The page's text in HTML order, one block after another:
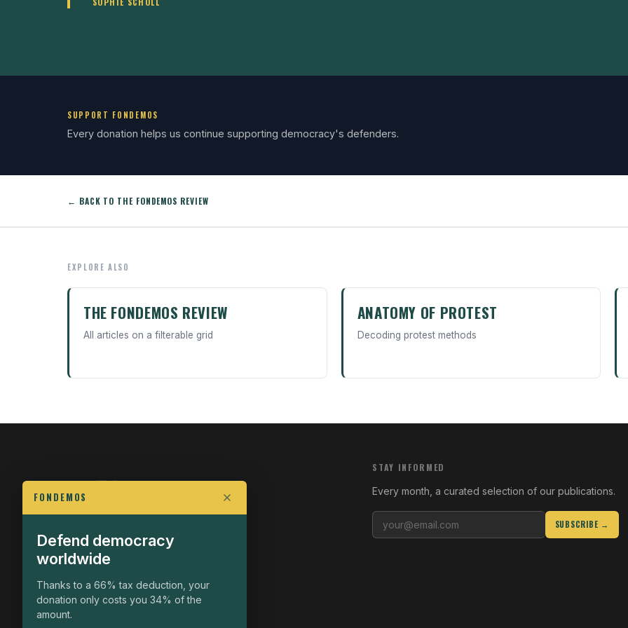
SUPPORT FONDEMOS
Every donation helps us continue supporting democracy's defenders.
← BACK TO THE FONDEMOS REVIEW
EXPLORE ALSO
THE FONDEMOS REVIEW
All articles on a filterable grid
ANATOMY OF PROTEST
Decoding protest methods
FIGHT FOR POLITICAL FREEDOM
The Fondemos Review
19, rue Auguste Chabrières
75015 Paris
STAY INFORMED
Every month, a curated selection of our publications.
SUBSCRIBE →
FONDEMOS
Defend democracy
worldwide
Thanks to a 66% tax deduction, your
donation only costs you 34% of the
amount.